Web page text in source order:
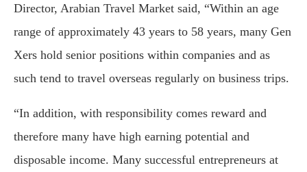
Director, Arabian Travel Market said, “Within an age
range of approximately 43 years to 58 years, many Gen
Xers hold senior positions within companies and as
such tend to travel overseas regularly on business trips.
“In addition, with responsibility comes reward and
therefore many have high earning potential and
disposable income. Many successful entrepreneurs at